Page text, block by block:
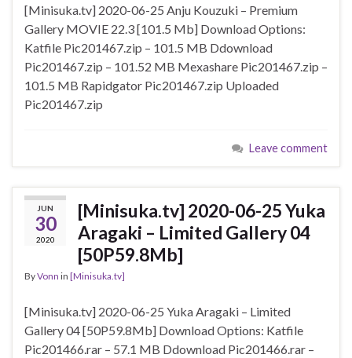
[Minisuka.tv] 2020-06-25 Anju Kouzuki – Premium
Gallery MOVIE 22.3 [101.5 Mb] Download Options:
Katfile Pic201467.zip – 101.5 MB Ddownload
Pic201467.zip – 101.52 MB Mexashare Pic201467.zip –
101.5 MB Rapidgator Pic201467.zip Uploaded
Pic201467.zip
Leave comment
JUN
30
2020
[Minisuka.tv] 2020-06-25 Yuka
Aragaki – Limited Gallery 04
[50P59.8Mb]
ByVonn in [Minisuka.tv]
[Minisuka.tv] 2020-06-25 Yuka Aragaki – Limited
Gallery 04 [50P59.8Mb] Download Options: Katfile
Pic201466.rar – 57.1 MB Ddownload Pic201466.rar –